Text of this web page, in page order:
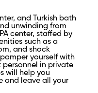
and Turkish bath
unwinding from
center, staffed by
such as a
and shock
yourself with
personnel in private
will help you
and leave all your